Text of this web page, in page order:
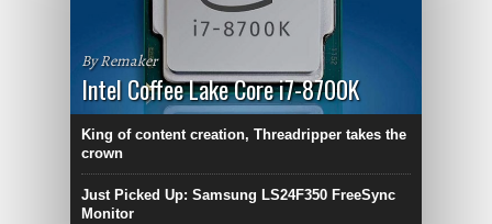
By Remaker
Intel Coffee Lake Core i7-8700K
King of content creation, Threadripper takes the
crown
Just Picked Up: Samsung LS24F350 FreeSync
Monitor